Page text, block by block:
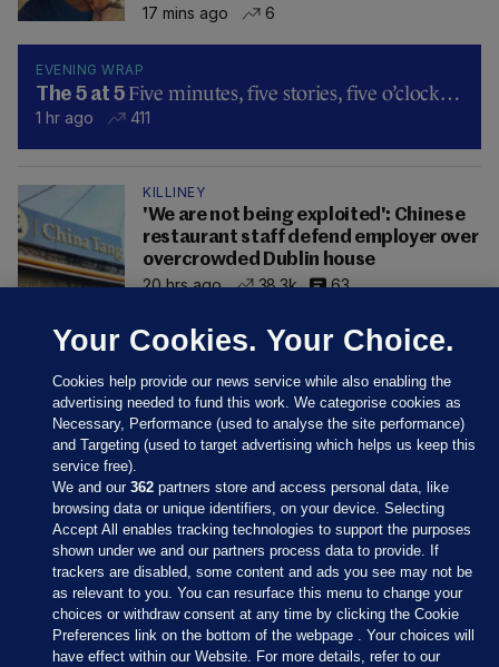
17 mins ago
6
EVENING WRAP
The 5 at 5 Five minutes, five stories, five o’clock…
1 hr ago 411
KILLINEY
'We are not being exploited': Chinese
restaurant staff defend employer over
overcrowded Dublin house
20 hrs ago
38.3k 63
Sections
Journal Media
Your Cookies. Your Choice.
Cookies help provide our news service while also enabling the
advertising needed to fund this work. We categorise cookies as
Necessary, Performance (used to analyse the site performance)
and Targeting (used to target advertising which helps us keep this
service free).
We and our362 partners store and access personal data, like
browsing data or unique identifiers, on your device. Selecting
Accept All enables tracking technologies to support the purposes
shown under we and our partners process data to provide. If
trackers are disabled, some content and ads you see may not be
as relevant to you. You can resurface this menu to change your
choices or withdraw consent at any time by clicking the Cookie
Preferences link on the bottom of the webpage . Your choices will
have effect within our Website. For more details, refer to our